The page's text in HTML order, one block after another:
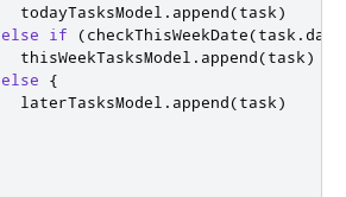
todayTasksModel . append(task)
else if (checkThisWeekDate(task . date
thisWeekTasksModel . append(task)
else
{
laterTasksModel . append(task)